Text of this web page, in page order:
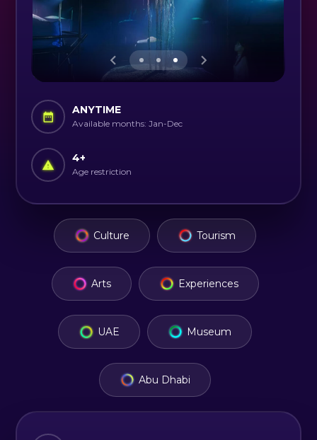
ANYTIME
Available months: Jan-Dec
4+
Age restriction
Culture Tourism
Arts Experiences
UAE Museum
Abu Dhabi